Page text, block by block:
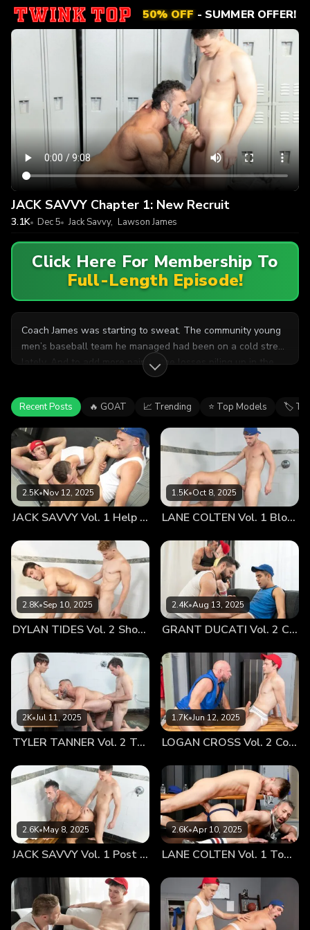
50% OFF- SUMMER OFFER!
JACK SAVVY Chapter 1: New Recruit
3.1K Dec 5 Jack Savvy, Lawson James
Click Here For Membership To
Full-Length Episode!
Coach James was starting to sweat. The community young
men’s baseball team he managed had been on a cold streak
lately. And to add more pain to the losses piling up in the
standings, the team’s star pitcher was out for the year with
a serious groin injury.
Recent Posts 🔥 GOAT 📈 Trending ⭐ Top Models 🏷
2.5K•Nov 12, 2025
JACK SAVVY Vol. 1 Help Me Stretch
1.5K•Oct 8, 2025
LANE COLTEN Vol. 1 Blowing Off Steam
2.8K•Sep 10, 2025
DYLAN TIDES Vol. 2 Showing Off for Coach
2.4K•Aug 13, 2025
GRANT DUCATI Vol. 2 Carbo Load
2K•Jul 11, 2025
TYLER TANNER Vol. 2 Tag Team
1.7K•Jun 12, 2025
LOGAN CROSS Vol. 2 Cooling Off
2.6K•May 8, 2025
JACK SAVVY Vol. 1 Post Game Fun With Coach
2.6K•Apr 10, 2025
LANE COLTEN Vol. 1 Top Training